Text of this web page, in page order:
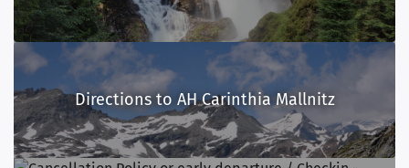
Directions to AH Carinthia Mallnitz